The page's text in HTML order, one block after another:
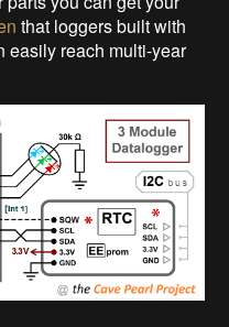
that loggers built with
easily reach multi-year